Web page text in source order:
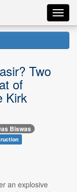
Two
of
Kirk
Biswas
an explosive